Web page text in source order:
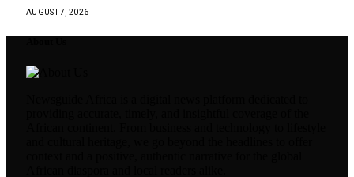
AUGUST 7, 2026